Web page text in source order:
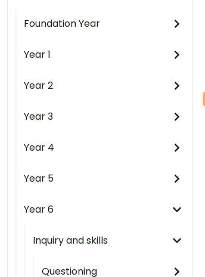
Foundation Year
Year 1
Year 2
Year 3
Year 4
Year 5
Year 6
Inquiry and skills
Questioning